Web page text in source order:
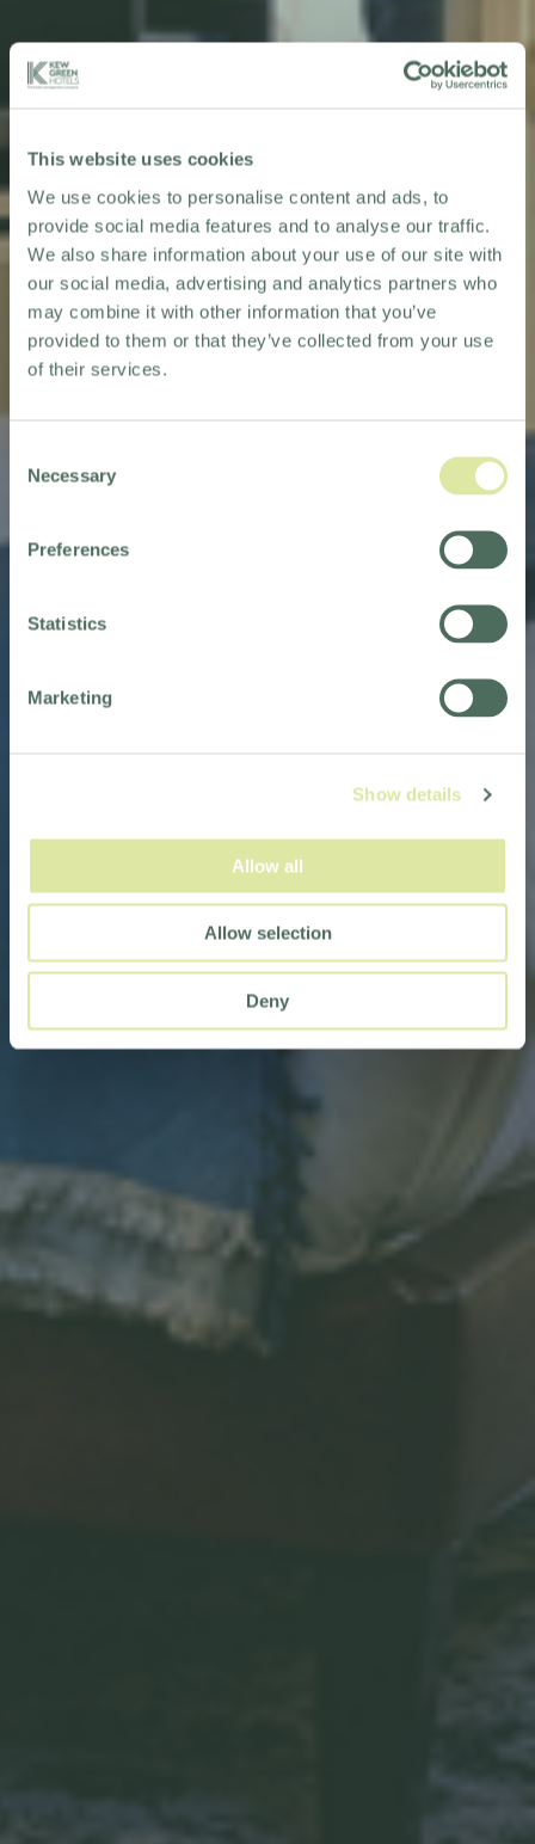
This website uses cookies
We use cookies to personalise content and ads, to
provide social media features and to analyse our traffic.
We also share information about your use of our site with
our social media, advertising and analytics partners who
may combine it with other information that you’ve
provided to them or that they’ve collected from your use
of their services.
Selection
Necessary
Preferences
Statistics
Marketing
Show details
Allow all
Allow selection
Deny
OUR HOTEL COLLECTION
WITH NEW ADDITIONS